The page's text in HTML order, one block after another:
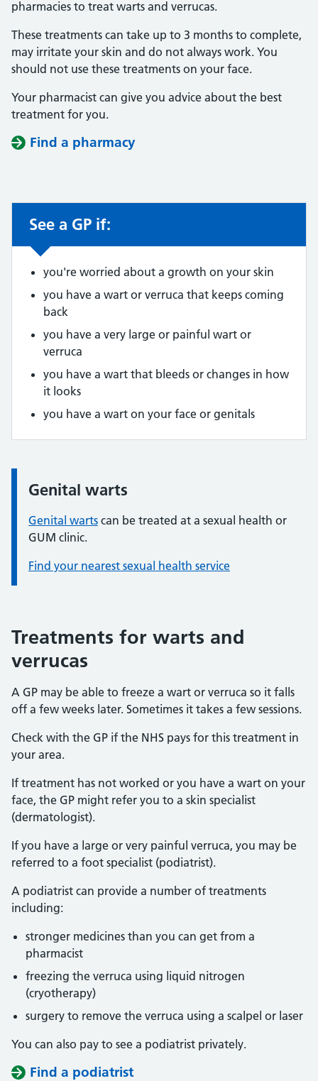
pharmacies to treat warts and verrucas.
These treatments can take up to 3 months to complete,
may irritate your skin and do not always work. You
should not use these treatments on your face.
Your pharmacist can give you advice about the best
treatment for you.
Find a pharmacy
Non-urgent advice:
See a GP if:
you're worried about a growth on your skin
you have a wart or verruca that keeps coming
back
you have a very large or painful wart or
verruca
you have a wart that bleeds or changes in how
it looks
you have a wart on your face or genitals
Information:
Genital warts
Genital warts can be treated at a sexual health or
GUM clinic.
Find your nearest sexual health service
Treatments for warts and
verrucas
A GP may be able to freeze a wart or verruca so it falls
off a few weeks later. Sometimes it takes a few sessions.
Check with the GP if the NHS pays for this treatment in
your area.
If treatment has not worked or you have a wart on your
face, the GP might refer you to a skin specialist
(dermatologist).
If you have a large or very painful verruca, you may be
referred to a foot specialist (podiatrist).
A podiatrist can provide a number of treatments
including:
stronger medicines than you can get from a
pharmacist
freezing the verruca using liquid nitrogen
(cryotherapy)
surgery to remove the verruca using a scalpel or laser
You can also pay to see a podiatrist privately.
Find a podiatrist